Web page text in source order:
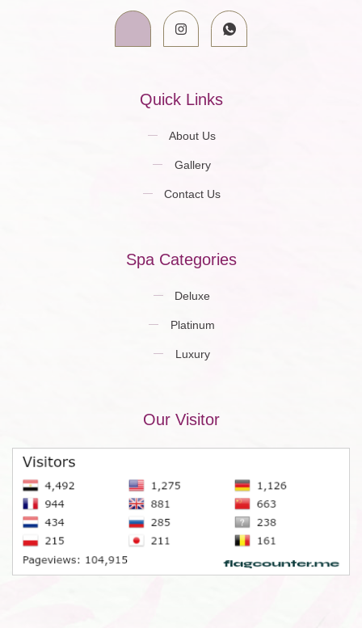
Quick Links
About Us
Gallery
Contact Us
Spa Categories
Deluxe
Platinum
Luxury
Our Visitor